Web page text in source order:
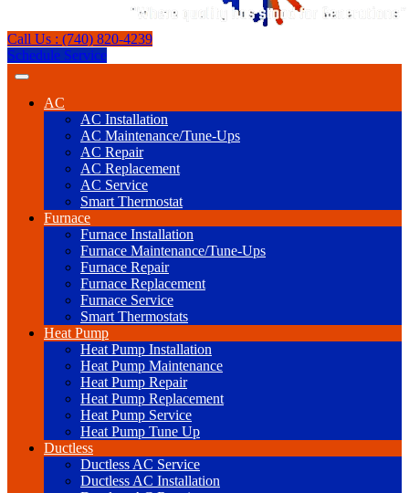
Call Us : (740) 820-4239
Schedule Service
AC
AC Installation
AC Maintenance/Tune-Ups
AC Repair
AC Replacement
AC Service
Smart Thermostat
Furnace
Furnace Installation
Furnace Maintenance/Tune-Ups
Furnace Repair
Furnace Replacement
Furnace Service
Smart Thermostats
Heat Pump
Heat Pump Installation
Heat Pump Maintenance
Heat Pump Repair
Heat Pump Replacement
Heat Pump Service
Heat Pump Tune Up
Ductless
Ductless AC Service
Ductless AC Installation